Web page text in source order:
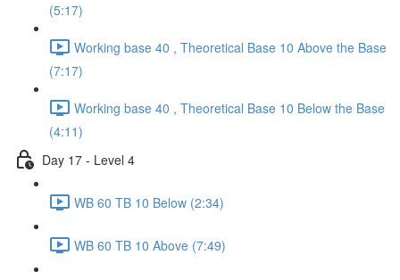
(5:17)
Working base 40 , Theoretical Base 10 Above the Base
(7:17)
Working base 40 , Theoretical Base 10 Below the Base
(4:11)
Day 17 - Level 4
WB 60 TB 10 Below (2:34)
WB 60 TB 10 Above (7:49)